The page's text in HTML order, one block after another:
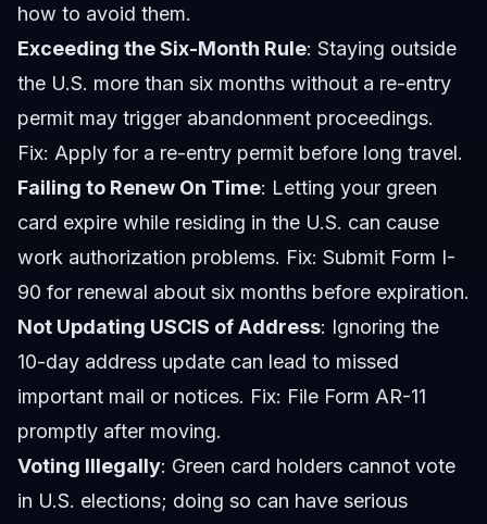
how to avoid them.
Exceeding the Six-Month Rule: Staying outside
the U.S. more than six months without a re-entry
permit may trigger abandonment proceedings.
Fix: Apply for a re-entry permit before long travel.
Failing to Renew On Time: Letting your green
card expire while residing in the U.S. can cause
work authorization problems. Fix: Submit Form I-
90 for renewal about six months before expiration.
Not Updating USCIS of Address: Ignoring the
10-day address update can lead to missed
important mail or notices. Fix: File Form AR-11
promptly after moving.
Voting Illegally: Green card holders cannot vote
in U.S. elections; doing so can have serious